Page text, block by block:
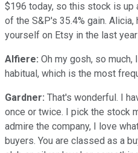
$196 today, so this stock is up
of the S&P's 35.4% gain. Alicia,
yourself on Etsy in the last
Alfiere: Oh my gosh, so
habitual, which is the most
Gardner: That's wonderful. I
once or twice. I pick the stock
admire the company, I love
buyers. You are classed as a